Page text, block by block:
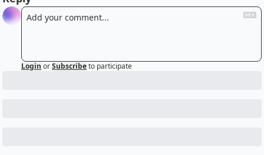
Login orSubscribeto participate